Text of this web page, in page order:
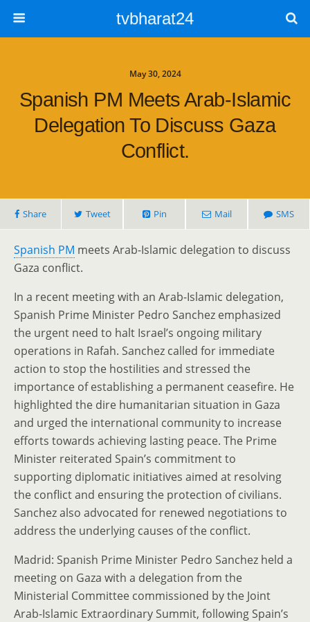
tvbharat24
May 30, 2024
Spanish PM Meets Arab-Islamic
Delegation To Discuss Gaza
Conflict.
Share Tweet Pin Mail SMS
Spanish PM meets Arab-Islamic delegation to discuss
Gaza conflict.
In a recent meeting with an Arab-Islamic delegation,
Spanish Prime Minister Pedro Sanchez emphasized
the urgent need to halt Israel’s ongoing military
operations in Rafah. Sanchez called for immediate
action to stop the hostilities and stressed the
importance of establishing a permanent ceasefire. He
highlighted the dire humanitarian situation in Gaza
and urged the international community to increase
efforts towards achieving lasting peace. The Prime
Minister reiterated Spain’s commitment to
supporting diplomatic initiatives aimed at resolving
the conflict and ensuring the protection of civilians.
Sanchez also advocated for renewed negotiations to
address the underlying causes of the conflict.
Madrid: Spanish Prime Minister Pedro Sanchez held a
meeting on Gaza with a delegation from the
Ministerial Committee commissioned by the Joint
Arab-Islamic Extraordinary Summit, following Spain’s